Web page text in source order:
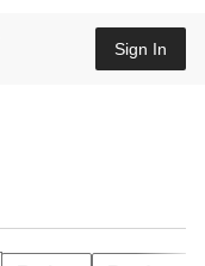
Sign In